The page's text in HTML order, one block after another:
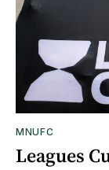
MNUFC
Leagues